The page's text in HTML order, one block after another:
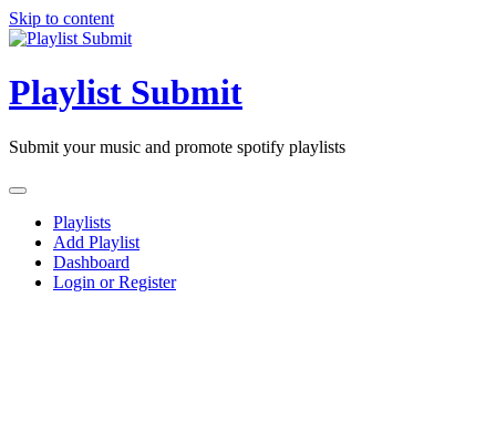
Skip to content
Playlist Submit
Submit your music and promote spotify playlists
Playlists
Add Playlist
Dashboard
Login or Register